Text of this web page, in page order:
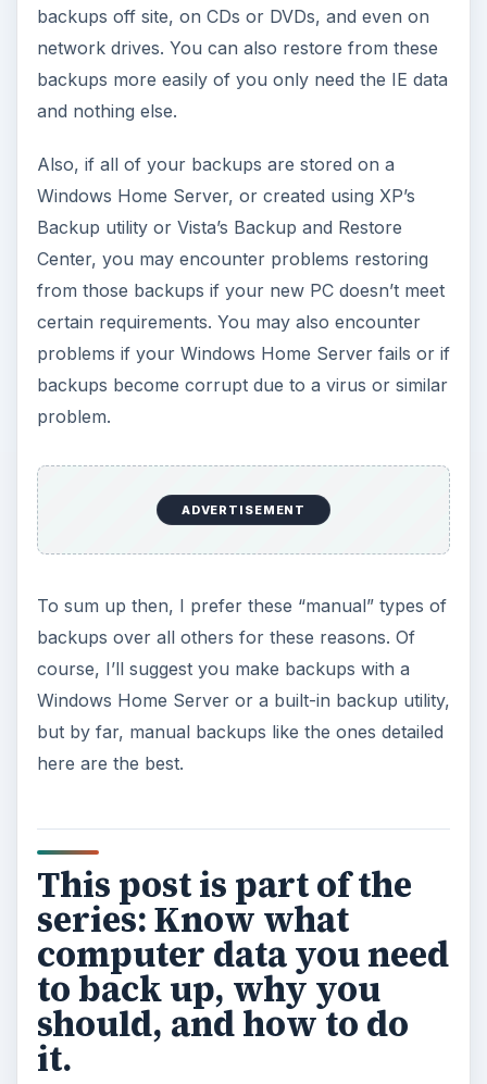
backups off site, on CDs or DVDs, and even on
network drives. You can also restore from these
backups more easily of you only need the IE data
and nothing else.
Also, if all of your backups are stored on a
Windows Home Server, or created using XP’s
Backup utility or Vista’s Backup and Restore
Center, you may encounter problems restoring
from those backups if your new PC doesn’t meet
certain requirements. You may also encounter
problems if your Windows Home Server fails or if
backups become corrupt due to a virus or similar
problem.
ADVERTISEMENT
To sum up then, I prefer these “manual” types of
backups over all others for these reasons. Of
course, I’ll suggest you make backups with a
Windows Home Server or a built-in backup utility,
but by far, manual backups like the ones detailed
here are the best.
This post is part of the
series: Know what
computer data you need
to back up, why you
should, and how to do
it.